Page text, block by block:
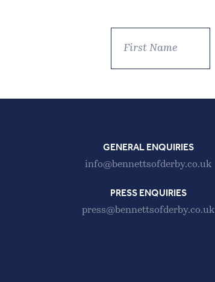
GENERAL ENQUIRIES
info@bennettsofderby.co.uk
PRESS ENQUIRIES
press@bennettsofderby.co.uk